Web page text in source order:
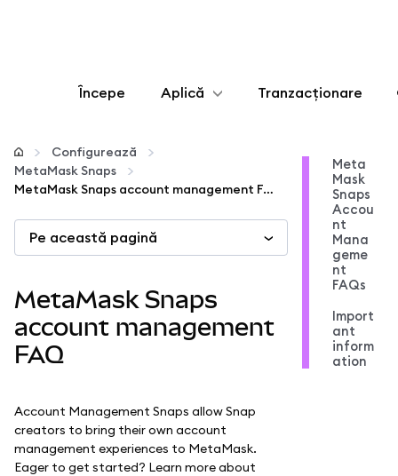
Începe Aplică
Configurează
Gestionează criptoactivele
Mai multe pe web3
Protejează-te
Tranzacționare
Configurează
MetaMask Snaps
MetaMask Snaps account management FAQ
Pe această pagină
MetaMask Snaps
account management
FAQ
Account Management Snaps allow Snap
creators to bring their own account
management experiences to MetaMask.
Eager to get started? Learn more about
Meta
Mask
Snaps
Accou
nt
Mana
geme
nt
FAQs
Import
ant
inform
ation